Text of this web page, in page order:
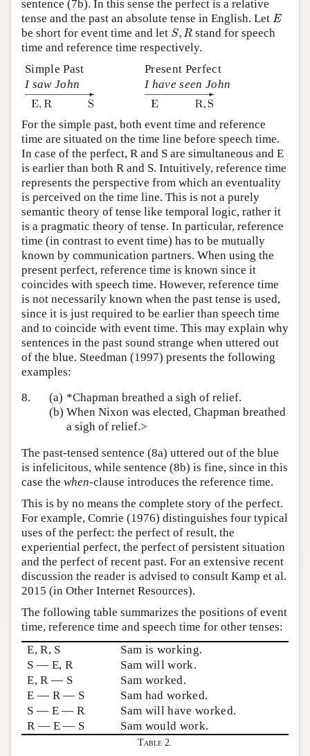
sentence (7b). In this sense the perfect is a relative
tense and the past an absolute tense in English. Let E
E
be short for event time and let S, R
S, R stand for speech
time and reference time respectively.
Simple Past
Present Perfect
I saw John
I have seen John
For the simple past, both event time and reference
time are situated on the time line before speech time.
In case of the perfect, R and S are simultaneous and E
is earlier than both R and S. Intuitively, reference time
represents the perspective from which an eventuality
is perceived on the time line. This is not a purely
semantic theory of tense like temporal logic, rather it
is a pragmatic theory of tense. In particular, reference
time (in contrast to event time) has to be mutually
known by communication partners. When using the
present perfect, reference time is known since it
coincides with speech time. However, reference time
is not necessarily known when the past tense is used,
since it is just required to be earlier than speech time
and to coincide with event time. This may explain why
sentences in the past sound strange when uttered out
of the blue. Steedman (1997) presents the following
examples:
8.
(a) *Chapman breathed a sigh of relief.
(b) When Nixon was elected, Chapman breathed
a sigh of relief.>
The past-tensed sentence (8a) uttered out of the blue
is infelicitous, while sentence (8b) is fine, since in this
case the when-clause introduces the reference time.
This is by no means the complete story of the perfect.
For example, Comrie (1976) distinguishes four typical
uses of the perfect: the perfect of result, the
experiential perfect, the perfect of persistent situation
and the perfect of recent past. For an extensive recent
discussion the reader is advised to consult Kamp et al.
2015 (in Other Internet Resources).
The following table summarizes the positions of event
time, reference time and speech time for other tenses:
Table 2.
E, R, S
Sam is working.
S — E, R
Sam will work.
E, R — S
Sam worked.
E — R — S
Sam had worked.
S — E — R
Sam will have worked.
R — E — S
Sam would work.